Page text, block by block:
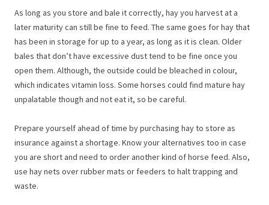
As long as you store and bale it correctly, hay you harvest at a
later maturity can still be fine to feed. The same goes for hay that
has been in storage for up to a year, as long as it is clean. Older
bales that don’t have excessive dust tend to be fine once you
open them. Although, the outside could be bleached in colour,
which indicates vitamin loss. Some horses could find mature hay
unpalatable though and not eat it, so be careful.
Prepare yourself ahead of time by purchasing hay to store as
insurance against a shortage. Know your alternatives too in case
you are short and need to order another kind of horse feed. Also,
use hay nets over rubber mats or feeders to halt trapping and
waste.